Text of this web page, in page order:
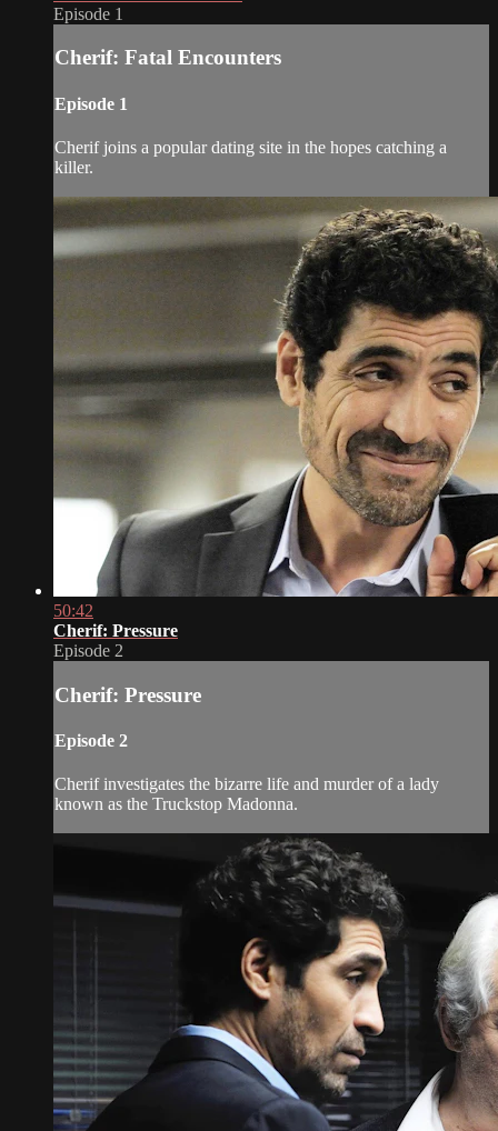
Episode 1
Cherif: Fatal Encounters
Episode 1
Cherif joins a popular dating site in the hopes catching a
killer.
50:42
Cherif: Pressure
Episode 2
Cherif: Pressure
Episode 2
Cherif investigates the bizarre life and murder of a lady
known as the Truckstop Madonna.